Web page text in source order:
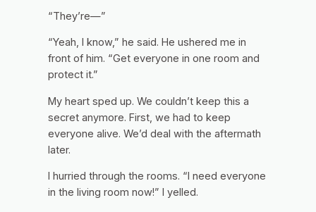
“They’re—”
“Yeah, I know,” he said. He ushered me in
front of him. “Get everyone in one room and
protect it.”
My heart sped up. We couldn’t keep this a
secret anymore. First, we had to keep
everyone alive. We’d deal with the aftermath
later.
I hurried through the rooms. “I need everyone
in the living room now!” I yelled.